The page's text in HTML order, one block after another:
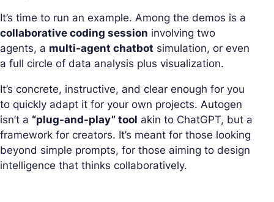
It’s time to run an example. Among the demos is a
collaborative coding session involving two
agents, a multi-agent chatbot simulation, or even
a full circle of data analysis plus visualization.
It’s concrete, instructive, and clear enough for you
to quickly adapt it for your own projects. Autogen
isn’t a “plug-and-play” tool akin to ChatGPT, but a
framework for creators. It’s meant for those looking
beyond simple prompts, for those aiming to design
intelligence that thinks collaboratively.